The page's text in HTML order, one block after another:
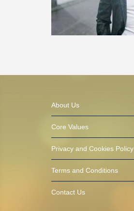
About Us
Core Values
Privacy and Cookies Policy
Terms and Conditions
Contact Us